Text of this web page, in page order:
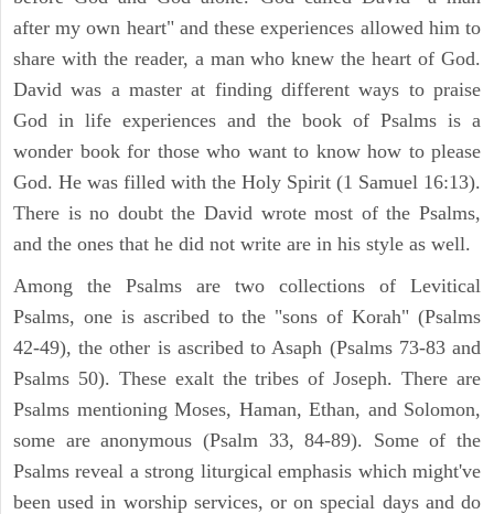
after my own heart" and these experiences allowed him to
share with the reader, a man who knew the heart of God.
David was a master at finding different ways to praise
God in life experiences and the book of Psalms is a
wonder book for those who want to know how to please
God. He was filled with the Holy Spirit (1 Samuel 16:13).
There is no doubt the David wrote most of the Psalms,
and the ones that he did not write are in his style as well.
Among the Psalms are two collections of Levitical
Psalms, one is ascribed to the "sons of Korah" (Psalms
42-49), the other is ascribed to Asaph (Psalms 73-83 and
Psalms 50). These exalt the tribes of Joseph. There are
Psalms mentioning Moses, Haman, Ethan, and Solomon,
some are anonymous (Psalm 33, 84-89). Some of the
Psalms reveal a strong liturgical emphasis which might've
been used in worship services, or on special days and do